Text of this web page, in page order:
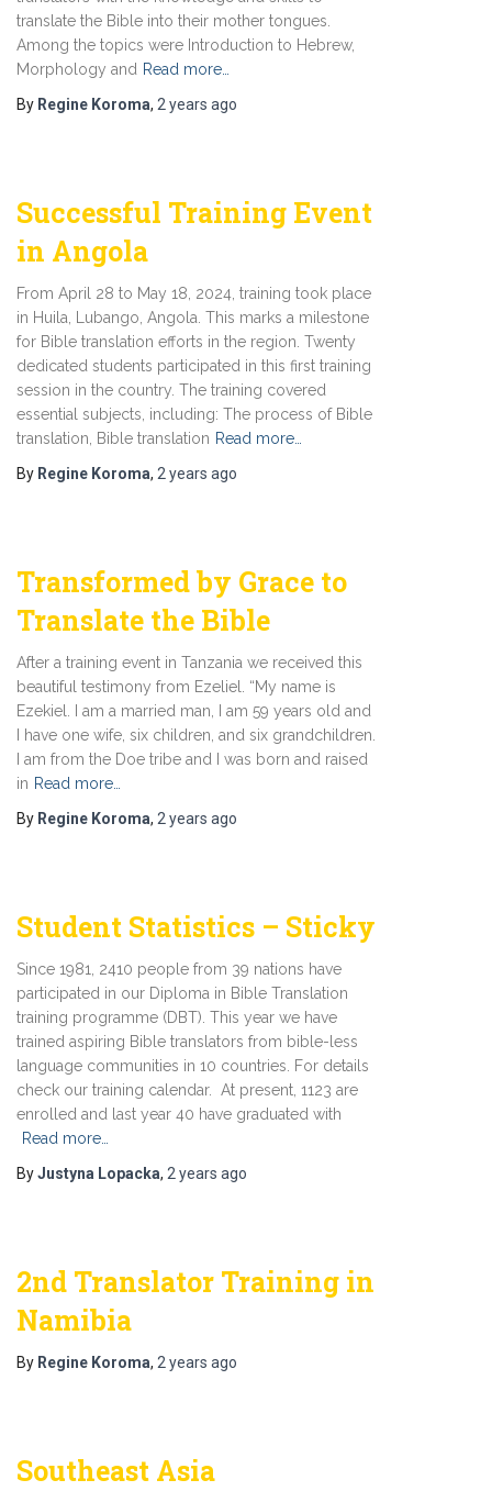
translate the Bible into their mother tongues.
Among the topics were Introduction to Hebrew,
Morphology and Read more…
By Regine Koroma, 2 years ago
Successful Training Event
in Angola
From April 28 to May 18, 2024, training took place
in Huila, Lubango, Angola. This marks a milestone
for Bible translation efforts in the region. Twenty
dedicated students participated in this first training
session in the country. The training covered
essential subjects, including: The process of Bible
translation, Bible translation Read more…
By Regine Koroma, 2 years ago
Transformed by Grace to
Translate the Bible
After a training event in Tanzania we received this
beautiful testimony from Ezeliel. “My name is
Ezekiel. I am a married man, I am 59 years old and
I have one wife, six children, and six grandchildren.
I am from the Doe tribe and I was born and raised
in Read more…
By Regine Koroma, 2 years ago
Student Statistics – Sticky
Since 1981, 2410 people from 39 nations have
participated in our Diploma in Bible Translation
training programme (DBT). This year we have
trained aspiring Bible translators from bible-less
language communities in 10 countries. For details
check our training calendar. At present, 1123 are
enrolled and last year 40 have graduated with
Read more…
ByJustyna Lopacka, 2 years ago
2nd Translator Training in
Namibia
By Regine Koroma, 2 years ago
Southeast Asia